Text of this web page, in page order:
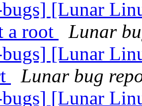
[Lunar
a root
Lunar
[Lunar
Lunar bug
[Lunar